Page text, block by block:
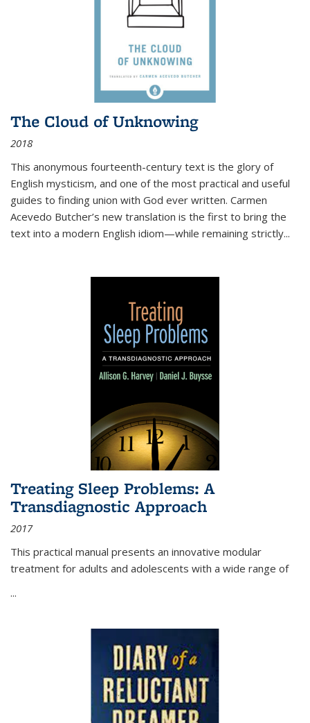
The Cloud of Unknowing
2018
This anonymous fourteenth-century text is the glory of
English mysticism, and one of the most practical and useful
guides to finding union with God ever written. Carmen
Acevedo Butcher’s new translation is the first to bring the
text into a modern English idiom—while remaining strictly...
Treating Sleep Problems: A
Transdiagnostic Approach
2017
This practical manual presents an innovative modular
treatment for adults and adolescents with a wide range of
...